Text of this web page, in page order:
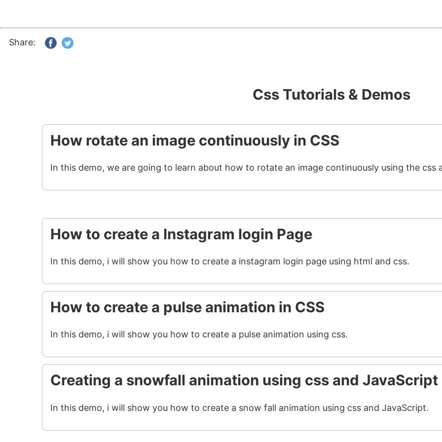
Share:
Css Tutorials & Demos
How rotate an image continuously in CSS
In this demo, we are going to learn about how to rotate an image continuously using the css
How to create a Instagram login Page
In this demo, i will show you how to create a instagram login page using html and css.
How to create a pulse animation in CSS
In this demo, i will show you how to create a pulse animation using css.
Creating a snowfall animation using css and JavaScript
In this demo, i will show you how to create a snow fall animation using css and JavaScript.